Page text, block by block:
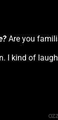
Are you
I kind of